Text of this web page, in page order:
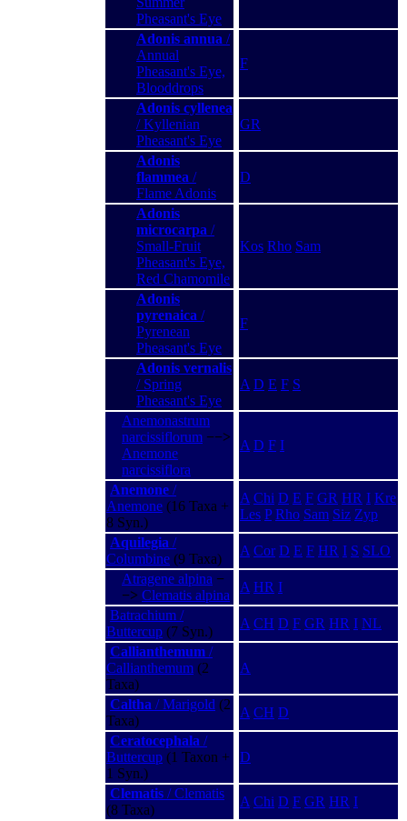
Pheasant's Eye
Adonis annua /
Annual
Pheasant's Eye,
Blooddrops
F
Adonis cyllenea
/ Kyllenian
Pheasant's Eye
GR
Adonis
flammea /
Flame Adonis
D
Adonis
microcarpa /
Small-Fruit
Pheasant's Eye,
Red Chamomile
Kos Rho Sam
Adonis
pyrenaica /
Pyrenean
Pheasant's Eye
F
Adonis vernalis
/ Spring
Pheasant's Eye
A D E F S
Anemonastrum
narcissiflorum −−>
Anemone
narcissiflora
A D F I
Anemone /
Anemone (16 Taxa +
8 Syn.)
A Chi D E F GR HR I Kre
Les P Rho Sam Siz Zyp
Aquilegia /
Columbine (9 Taxa)
A Cor D E F HR I S SLO
Atragene alpina −
−> Clematis alpina
A HR I
Batrachium /
Buttercup (7 Syn.)
A CH D F GR HR I NL
Callianthemum /
Callianthemum (2
Taxa)
A
Caltha / Marigold (2
Taxa)
A CH D
Ceratocephala /
Buttercup (1 Taxon +
1 Syn.)
D
Clematis / Clematis
(8 Taxa)
A Chi D F GR HR I